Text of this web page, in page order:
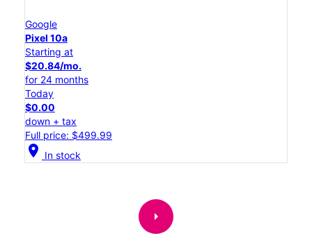
Google
Pixel 10a
Starting at
$20.84/mo.
for 24 months
Today
$0.00
down + tax
Full price: $499.99
location_on In stock
arrow_right